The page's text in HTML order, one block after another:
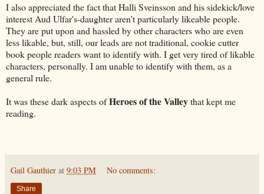
I also appreciated the fact that Halli Sveinsson and his sidekick/love
interest Aud Ulfar's-daughter aren't particularly likeable people.
They are put upon and hassled by other characters who are even
less likable, but, still, our leads are not traditional, cookie cutter
book people readers want to identify with. I get very tired of likable
characters, personally. I am unable to identify with them, as a
general rule.
It was these dark aspects ofHeroes of the Valleythat kept me
reading.
Gail Gauthier at 9:03 PM No comments:
Share